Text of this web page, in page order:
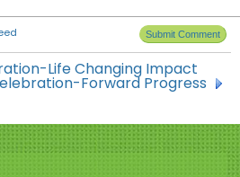
Life Changing Impact
Forward Progress